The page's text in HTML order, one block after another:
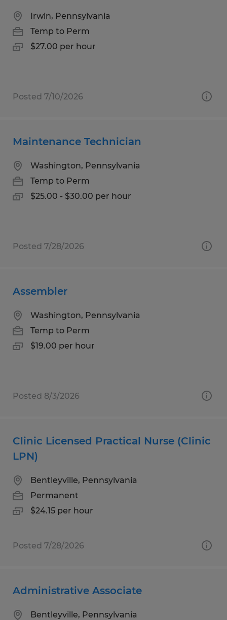
Irwin, Pennsylvania
Temp to Perm
$27.00 per hour
Posted 7/10/2026
Maintenance Technician
Washington, Pennsylvania
Temp to Perm
$25.00 - $30.00 per hour
Posted 7/28/2026
Assembler
Washington, Pennsylvania
Temp to Perm
$19.00 per hour
Posted 8/3/2026
Clinic Licensed Practical Nurse (Clinic
LPN)
Bentleyville, Pennsylvania
Permanent
$24.15 per hour
Posted 7/28/2026
Administrative Associate
Bentleyville, Pennsylvania